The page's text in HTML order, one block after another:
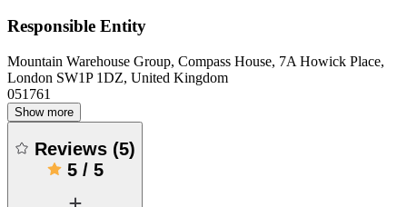
Responsible Entity
Mountain Warehouse Group, Compass House, 7A Howick Place,
London SW1P 1DZ, United Kingdom
051761
Show more
Reviews (5)
5/ 5